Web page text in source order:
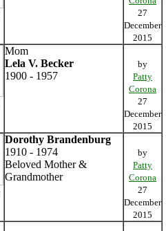
27
December
2015
Mom
Lela V. Becker
1900 - 1957
by
Patty
Corona
27
December
2015
Dorothy Brandenburg
1910 - 1974
Beloved Mother &
Grandmother
by
Patty
Corona
27
December
2015